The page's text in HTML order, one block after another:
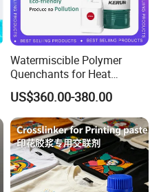
Watermiscible Polymer
Quenchants for Heat
Treatment Kr6480
US$360.00-380.00